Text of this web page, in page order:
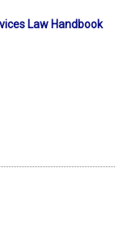
Law Handbook